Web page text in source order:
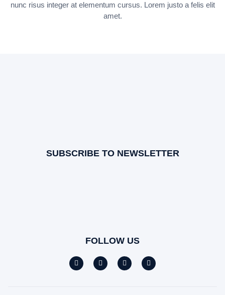
nunc risus integer at elementum cursus. Lorem justo a felis elit
amet.
SUBSCRIBE TO NEWSLETTER
FOLLOW US